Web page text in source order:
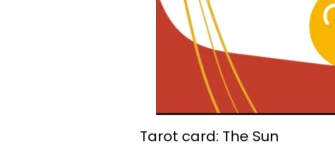
Tarot card: The Sun